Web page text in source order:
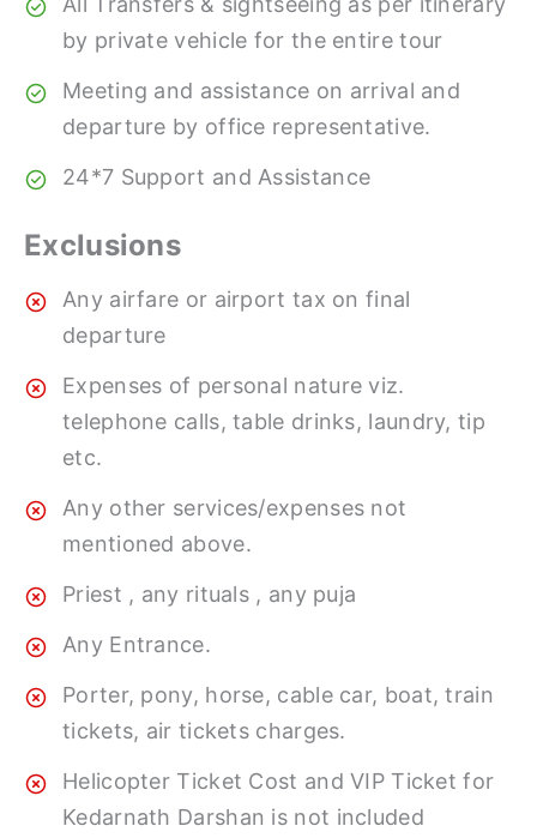
by private vehicle for the entire tour
Meeting and assistance on arrival and
departure by office representative.
24*7 Support and Assistance
Exclusions
Any airfare or airport tax on final
departure
Expenses of personal nature viz.
telephone calls, table drinks, laundry, tip
etc.
Any other services/expenses not
mentioned above.
Priest , any rituals , any puja
Any Entrance.
Porter, pony, horse, cable car, boat, train
tickets, air tickets charges.
Helicopter Ticket Cost and VIP Ticket for
Kedarnath Darshan is not included